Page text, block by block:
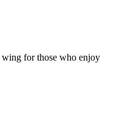
wing for those who enjoy